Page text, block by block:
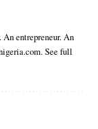
entrepreneur. An
See full